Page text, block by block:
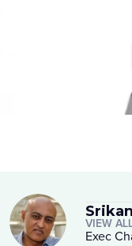
Exec
VIEW